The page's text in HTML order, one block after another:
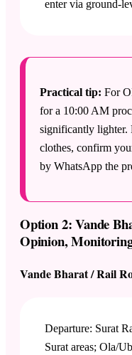
enter via ground-
Practical tip: For
for a 10:00 AM
significantly lighter.
clothes, confirm
by WhatsApp the
Option 2: Vande
Opinion,
Vande Bharat / Rail
Departure: Surat
Surat areas; Ola/